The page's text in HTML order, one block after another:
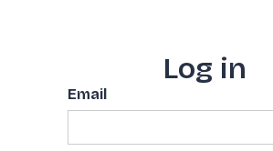
Log in
Email